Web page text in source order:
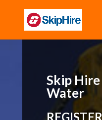
Skip
Water